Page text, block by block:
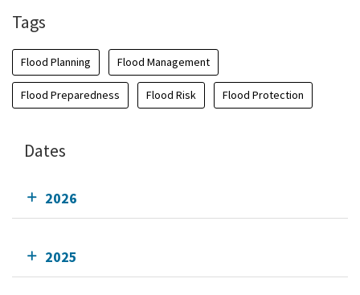
Tags
Flood Planning Flood Management
Flood Preparedness Flood Risk Flood Protection
Dates
2026
2025